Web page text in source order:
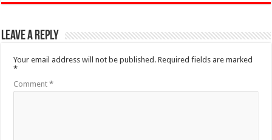
Leave a Reply
Your email address will not be published. Required fields are marked
*
Comment*